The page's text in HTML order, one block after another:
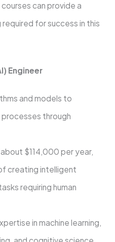
can provide a
for success in this
Engineer
and models to
processes through
$114,000 per year,
creating intelligent
requiring human
in machine learning,